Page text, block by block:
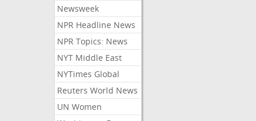
Newsweek
NPR Headline News
NPR Topics: News
NYT Middle East
NYTimes Global
Reuters World News
UN Women